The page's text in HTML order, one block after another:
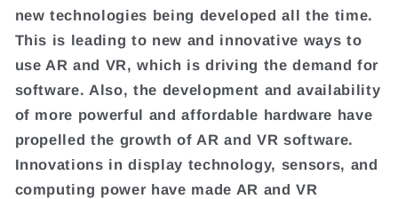
new technologies being developed all the time.
This is leading to new and innovative ways to
use AR and VR, which is driving the demand for
software. Also, the development and availability
of more powerful and affordable hardware have
propelled the growth of AR and VR software.
Innovations in display technology, sensors, and
computing power have made AR and VR